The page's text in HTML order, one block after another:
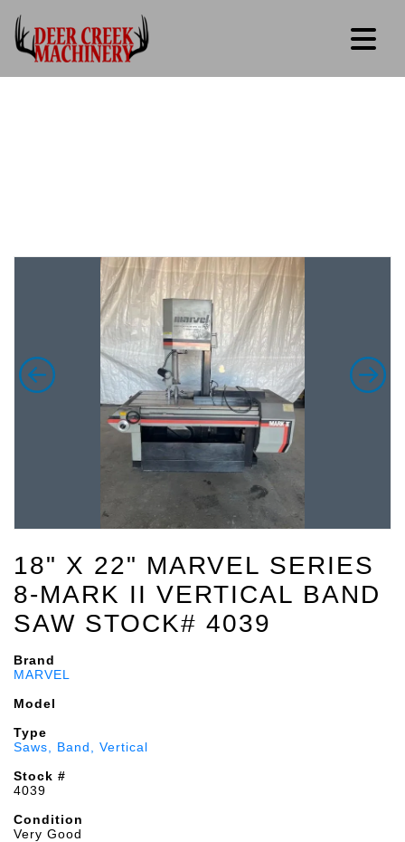
18" X 22" MARVEL SERIES
8-MARK II VERTICAL BAND
SAW STOCK# 4039
Brand
MARVEL
Model
Type
Saws, Band, Vertical
Stock #
4039
Condition
Very Good